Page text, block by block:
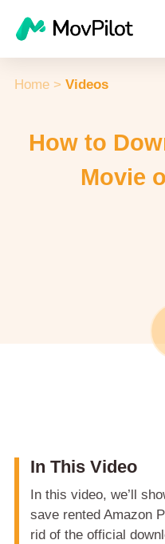
Home > Videos
How to
Movie
In This Video
In this video, we’ll
save rented Amazon
rid of the official